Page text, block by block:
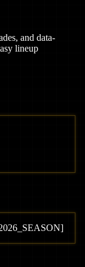
and data-
lineup
_SEASON]